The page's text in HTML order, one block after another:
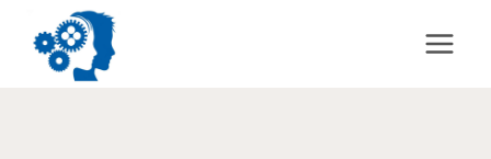
content